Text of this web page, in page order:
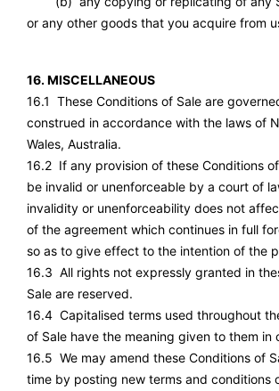
or any other goods that you acquire from
16. MISCELLANEOUS
16.1 These Conditions of Sale are
construed in accordance with the laws of
Wales, Australia.
16.2 If any provision of these Conditions
be invalid or unenforceable by a court of
invalidity or unenforceability does not
of the agreement which continues in full
so as to give effect to the intention of the
16.3 All rights not expressly granted in
Sale are reserved.
16.4 Capitalised terms used throughout
of Sale have the meaning given to them in
16.5 We may amend these Conditions of
time by posting new terms and conditions